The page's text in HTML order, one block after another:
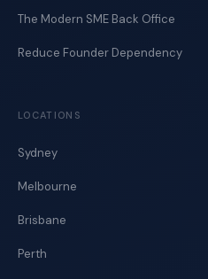
The Modern SME Back Office
Reduce Founder Dependency
LOCATIONS
Sydney
Melbourne
Brisbane
Perth